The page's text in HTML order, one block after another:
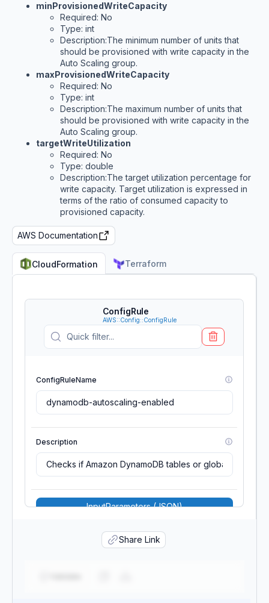
minProvisionedWriteCapacity
Required: No
Type: int
Description:The minimum number of units that
should be provisioned with write capacity in the
Auto Scaling group.
maxProvisionedWriteCapacity
Required: No
Type: int
Description:The maximum number of units that
should be provisioned with write capacity in the
Auto Scaling group.
targetWriteUtilization
Required: No
Type: double
Description:The target utilization percentage for
write capacity. Target utilization is expressed in
terms of the ratio of consumed capacity to
provisioned capacity.
AWS Documentation
CloudFormation Terraform
ConfigRule
AWS::Config::ConfigRule
ConfigRuleName
Description
InputParameters (JSON)
MaximumExecutionFrequency
Share Link